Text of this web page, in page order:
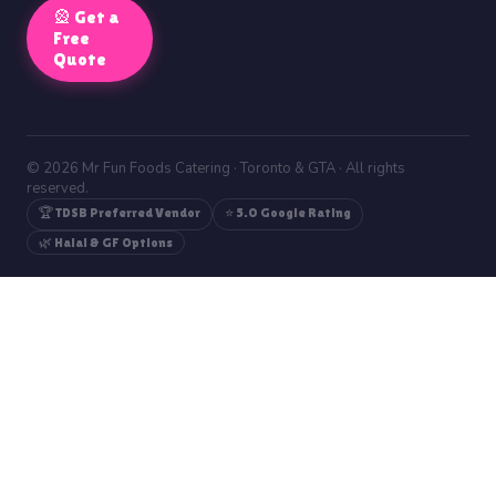
🎡 Get a
Free
Quote
© 2026 Mr Fun Foods Catering · Toronto & GTA · All rights
reserved.
🏆 TDSB Preferred Vendor
⭐ 5.0 Google Rating
🌿 Halal & GF Options